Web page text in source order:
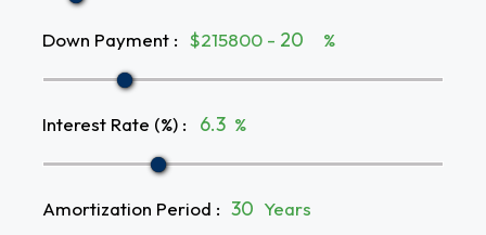
Down Payment : $215800 - %
Interest Rate (%) : %
Amortization Period : Years